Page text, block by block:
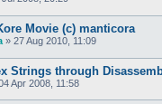
Movie (c) manticora
» 27 Aug 2010, 11:09
Strings through
Apr 2008, 11:58